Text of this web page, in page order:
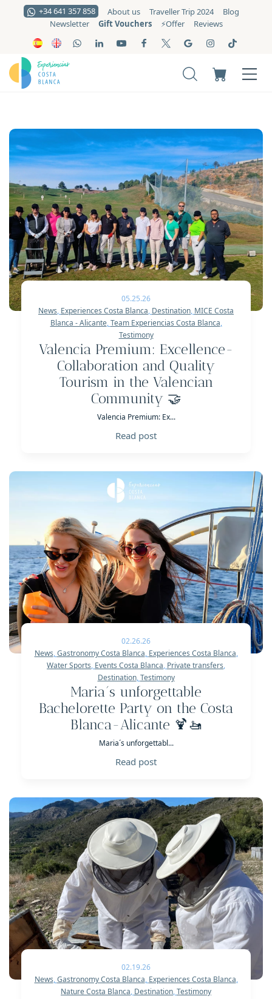
+34 641 357 858 About us Traveller Trip 2024
Blog
Newsletter
Gift Vouchers ⚡️Offer Reviews
05.25.26
News, Experiences Costa Blanca, Destination, MICE Costa
Blanca - Alicante,Team Experiencias Costa Blanca,
Testimony
Valencia Premium: Excellence-
Collaboration and Quality
Tourism in the Valencian
Community 🤝
Valencia Premium: Ex...
Read post
02.26.26
News,Gastronomy Costa Blanca, Experiences Costa Blanca,
Water Sports, Events Costa Blanca, Private transfers,
Destination,Testimony
Maria´s unforgettable
Bachelorette Party on the Costa
Blanca-Alicante 🍹🚤
Maria´s unforgettabl...
Read post
02.19.26
News,Gastronomy Costa Blanca, Experiences Costa Blanca,
Nature Costa Blanca, Destination,Testimony